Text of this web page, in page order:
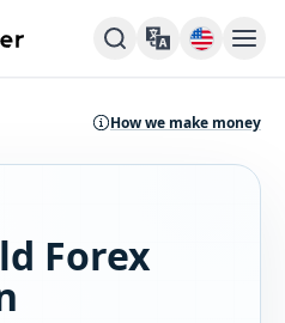
How we make money
Forex